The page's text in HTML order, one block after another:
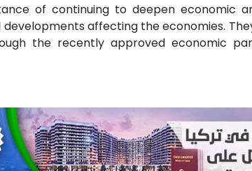
of continuing to deepen economic
affecting the economies.
the recently approved economic